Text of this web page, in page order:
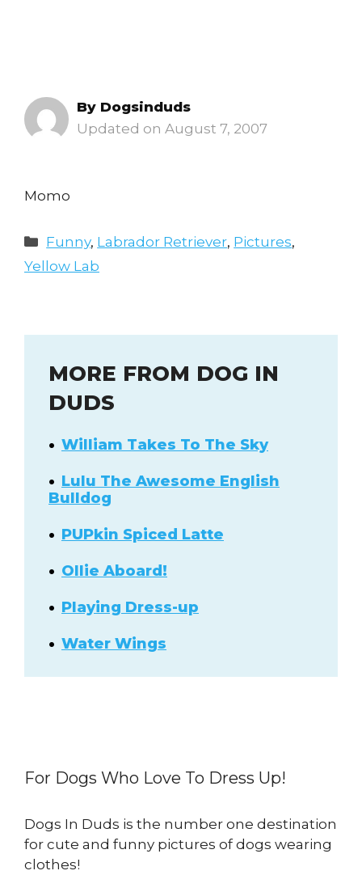
August 7, 2007
By Dogsinduds
Momo
Categories
Funny, Labrador Retriever, Pictures,
Yellow Lab
MORE FROM DOG IN
DUDS
William Takes To The Sky
Lulu The Awesome English
Bulldog
PUPkin Spiced Latte
Ollie Aboard!
Playing Dress-up
Water Wings
For Dogs Who Love To Dress Up!
Dogs In Duds is the number one destination
for cute and funny pictures of dogs wearing
clothes!